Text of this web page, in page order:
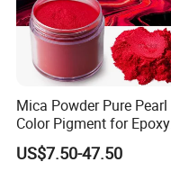
Mica Powder Pure Pearl
Color Pigment for Epoxy
Resin Soap Making
Supplies
US$7.50-47.50